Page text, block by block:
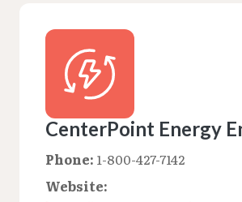
CenterPoint Energy
Phone: 1-800-427-7142
Website: